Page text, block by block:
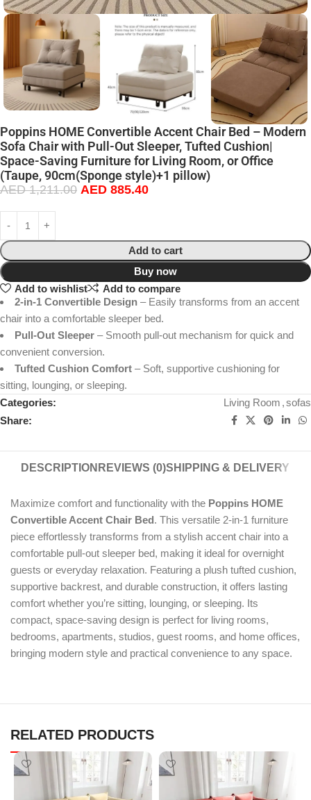
Poppins HOME Convertible Accent Chair Bed – Modern
Sofa Chair with Pull-Out Sleeper, Tufted Cushion|
Space-Saving Furniture for Living Room, or Office
(Taupe, 90cm(Sponge style)+1 pillow)
AED1,211.00 AED 885.40
Add to cart
Buy now
Add to wishlist
Add to compare
2-in-1 Convertible Design – Easily transforms from an accent
chair into a comfortable sleeper bed.
Pull-Out Sleeper – Smooth pull-out mechanism for quick and
convenient conversion.
Tufted Cushion Comfort – Soft, supportive cushioning for
sitting, lounging, or sleeping.
Categories:
Living Room ,sofas
Share:
DESCRIPTION REVIEWS (0)SHIPPING & DELIVERY
Maximize comfort and functionality with the Poppins HOME
Convertible Accent Chair Bed. This versatile 2-in-1 furniture
piece effortlessly transforms from a stylish accent chair into a
comfortable pull-out sleeper bed, making it ideal for overnight
guests or everyday relaxation. Featuring a plush tufted cushion,
supportive backrest, and durable construction, it offers lasting
comfort whether you’re sitting, lounging, or sleeping. Its
compact, space-saving design is perfect for living rooms,
bedrooms, apartments, studios, guest rooms, and home offices,
bringing modern style and practical convenience to any space.
RELATED PRODUCTS